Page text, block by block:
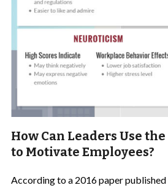
How Can Leaders Use
to Motivate Employees?
According to a 2016 paper published